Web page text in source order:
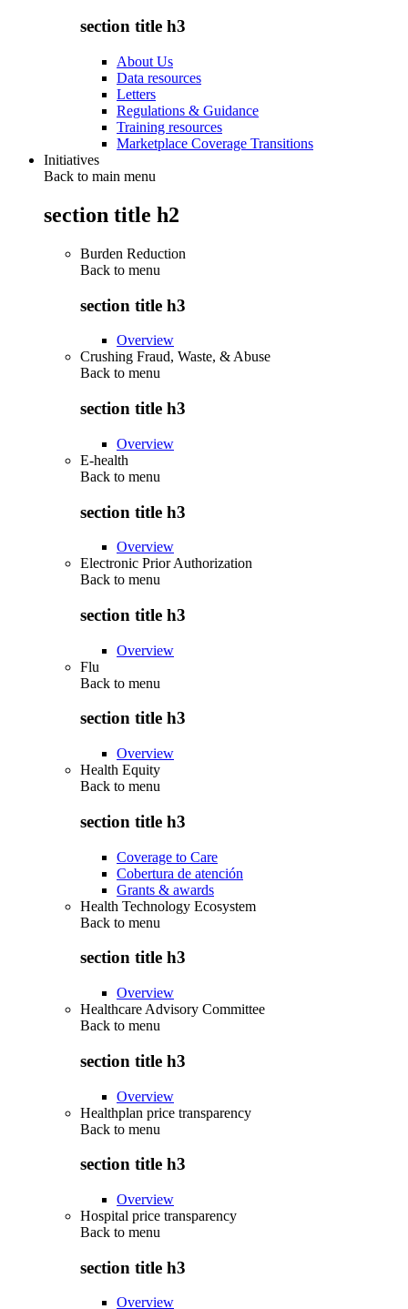
section title h3
About Us
Data resources
Letters
Regulations & Guidance
Training resources
Marketplace Coverage Transitions
Initiatives
Back to main menu
section title h2
Burden Reduction
Back to menu
section title h3
Overview
Crushing Fraud, Waste, & Abuse
Back to menu
section title h3
Overview
E-health
Back to menu
section title h3
Overview
Electronic Prior Authorization
Back to menu
section title h3
Overview
Flu
Back to menu
section title h3
Overview
Health Equity
Back to menu
section title h3
Coverage to Care
Cobertura de atención
Grants & awards
Health Technology Ecosystem
Back to menu
section title h3
Overview
Healthcare Advisory Committee
Back to menu
section title h3
Overview
Healthplan price transparency
Back to menu
section title h3
Overview
Hospital price transparency
Back to menu
section title h3
Overview